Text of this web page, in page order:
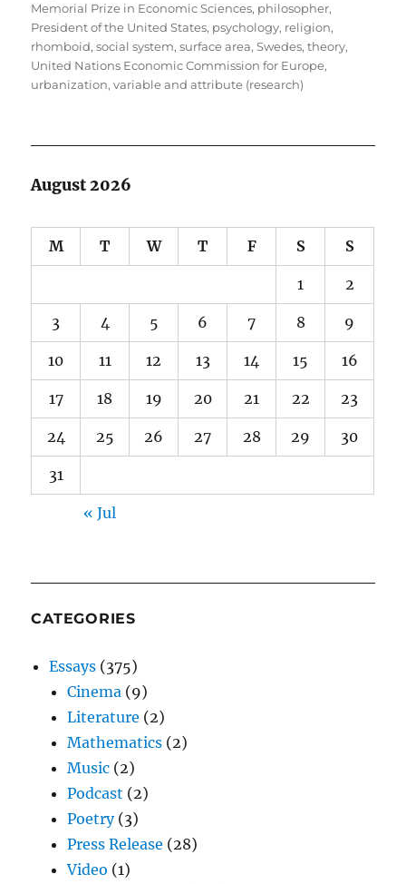
Memorial Prize in Economic Sciences, philosopher,
President of the United States, psychology, religion,
rhomboid,social system,surface area,Swedes,theory,
United Nations Economic Commission for Europe,
urbanization,variable and attribute (research)
August 2026
M T W T F S S
1 2
3 4 5 6 7 8 9
10 11 12 13 14 15 16
17 18 19 20 21 22 23
24 25 26 27 28 29 30
31
« Jul
CATEGORIES
Essays (375)
Cinema (9)
Literature (2)
Mathematics (2)
Music (2)
Podcast (2)
Poetry(3)
Press Release (28)
Video (1)